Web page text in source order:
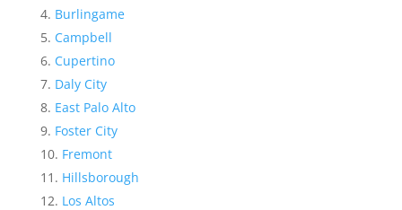
Burlingame
Campbell
Cupertino
Daly City
East Palo Alto
Foster City
Fremont
Hillsborough
Los Altos